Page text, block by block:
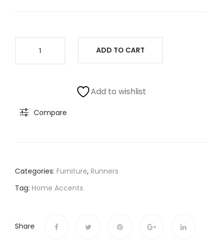
ADD TO CART
Add to wishlist
Compare
Categories: Furniture, Runners
Tag: Home Accents
Share